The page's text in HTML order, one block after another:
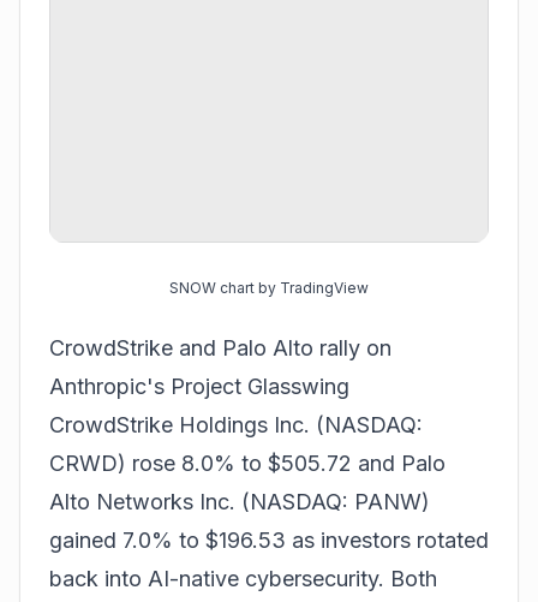
SNOW chart by TradingView
CrowdStrike and Palo Alto rally on
Anthropic's Project Glasswing
CrowdStrike Holdings Inc. (NASDAQ:
CRWD) rose 8.0% to $505.72 and Palo
Alto Networks Inc. (NASDAQ: PANW)
gained 7.0% to $196.53 as investors rotated
back into AI-native cybersecurity. Both